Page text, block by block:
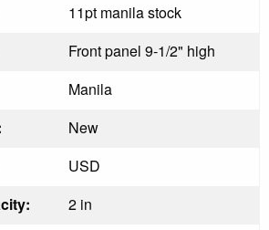
11pt manila stock
Front panel 9-1/2" high
Manila
New
USD
2 in